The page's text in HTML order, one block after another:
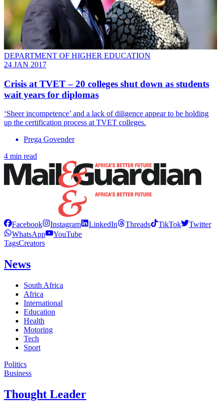
DEPARTMENT OF HIGHER EDUCATION
24 JAN 2017
Crisis at TVET – 20 colleges shut down as students
wait years for diplomas
‘Sheer incompetence’ and a lack of diligence appear to be holding
up the certification process at TVET colleges.
Prega Govender
4 min read
Facebook Instagram LinkedIn Threads TikTok
Twitter
WhatsApp
YouTube
TagsCreators
News
South Africa
Africa
International
Education
Health
Motoring
Tech
Sport
Politics
Business
Thought Leader